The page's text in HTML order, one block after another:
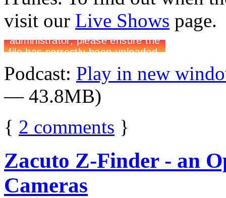
visit our Live Shows page.
Podcast: Play in new
— 43.8MB)
{ 2 comments }
Zacuto Z-Finder - an
Cameras